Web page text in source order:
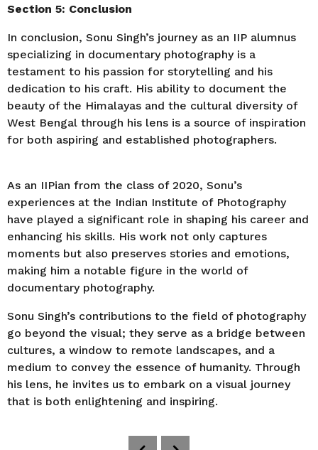
Section 5: Conclusion
In conclusion, Sonu Singh’s journey as an IIP alumnus
specializing in documentary photography is a
testament to his passion for storytelling and his
dedication to his craft. His ability to document the
beauty of the Himalayas and the cultural diversity of
West Bengal through his lens is a source of inspiration
for both aspiring and established photographers.
As an IIPian from the class of 2020, Sonu’s
experiences at the Indian Institute of Photography
have played a significant role in shaping his career and
enhancing his skills. His work not only captures
moments but also preserves stories and emotions,
making him a notable figure in the world of
documentary photography.
Sonu Singh’s contributions to the field of photography
go beyond the visual; they serve as a bridge between
cultures, a window to remote landscapes, and a
medium to convey the essence of humanity. Through
his lens, he invites us to embark on a visual journey
that is both enlightening and inspiring.